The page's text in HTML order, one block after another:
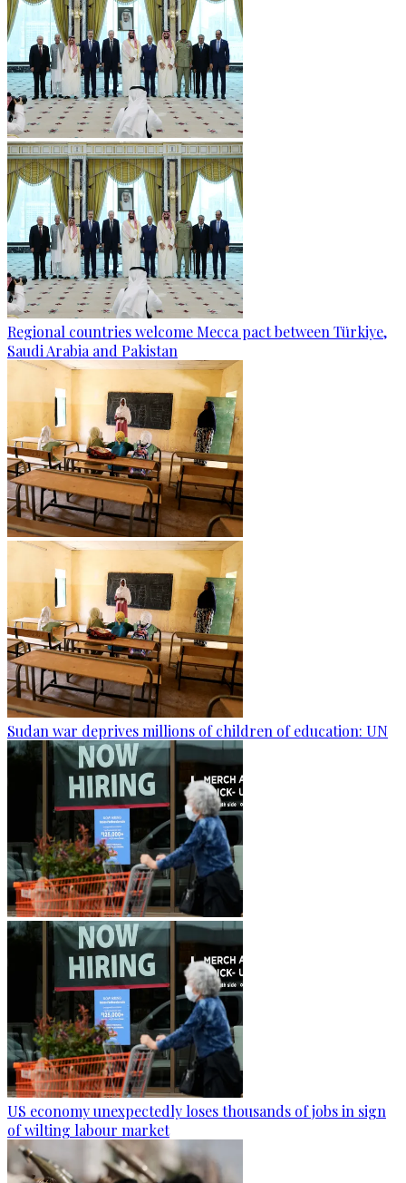
Regional countries welcome Mecca pact between Türkiye,
Saudi Arabia and Pakistan
Sudan war deprives millions of children of education: UN
US economy unexpectedly loses thousands of jobs in sign
of wilting labour market